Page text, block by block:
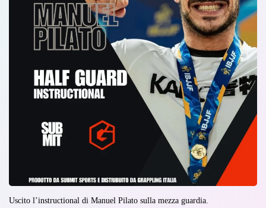
Uscito l’instructional di Manuel Pilato sulla mezza guardia.